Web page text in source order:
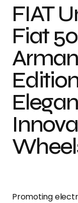
FIAT
Fiat
Promoting